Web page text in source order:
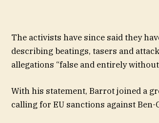
The activists have since said they
describing beatings, tasers and
allegations “false and entirely
With his statement, Barrot joined a
calling for EU sanctions against Ben-